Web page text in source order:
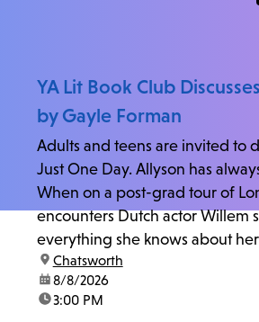
YA Lit Book Club
by Gayle Forman
Adults and teens are invited to
Just One Day. Allyson has
When on a post-grad tour of
encounters Dutch actor Willem
everything she knows about
on his invitation to spend the last
location:
Chatsworth
date:8/8/2026
time:3:00 PM